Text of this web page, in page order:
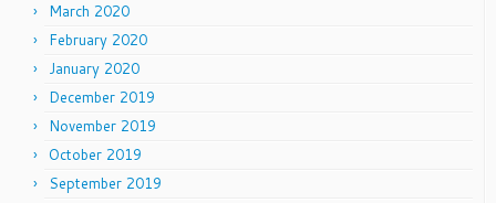
March 2020
February 2020
January 2020
December 2019
November 2019
October 2019
September 2019